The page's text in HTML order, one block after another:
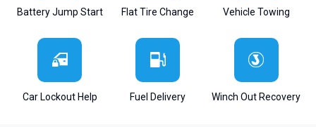
Battery Jump Start Flat Tire Change Vehicle Towing
Car Lockout Help Fuel Delivery Winch Out Recovery